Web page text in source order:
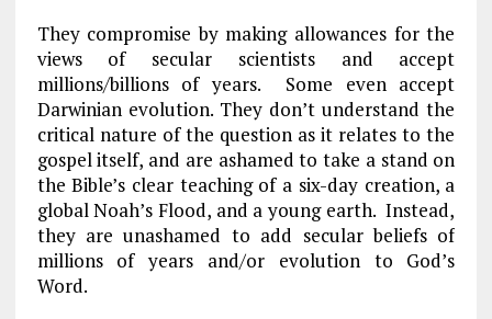
They compromise by making allowances for the
views of secular scientists and accept
millions/billions of years. Some even accept
Darwinian evolution. They don’t understand the
critical nature of the question as it relates to the
gospel itself, and are ashamed to take a stand on
the Bible’s clear teaching of a six-day creation, a
global Noah’s Flood, and a young earth. Instead,
they are unashamed to add secular beliefs of
millions of years and/or evolution to God’s
Word.